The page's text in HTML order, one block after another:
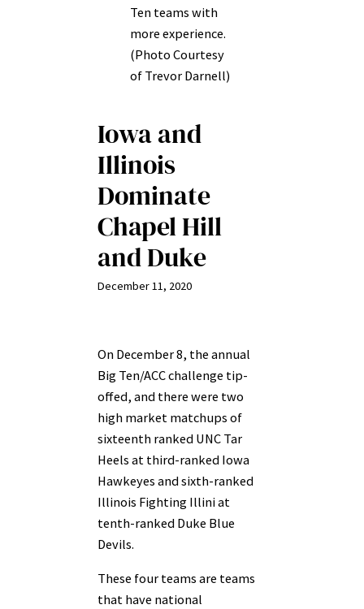
Ten teams with
more experience.
(Photo Courtesy
of Trevor Darnell)
Iowa and
Illinois
Dominate
Chapel Hill
and Duke
December 11, 2020
On December 8, the annual
Big Ten/ACC challenge tip-
offed, and there were two
high market matchups of
sixteenth ranked UNC Tar
Heels at third-ranked Iowa
Hawkeyes and sixth-ranked
Illinois Fighting Illini at
tenth-ranked Duke Blue
Devils.
These four teams are teams
that have national